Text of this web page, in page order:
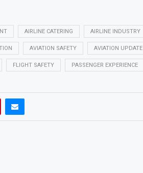
AIRLINE CATERING AIRLINE INDUSTRY
AVIATION SAFETY AVIATION UPDATE
FLIGHT SAFETY PASSENGER EXPERIENCE